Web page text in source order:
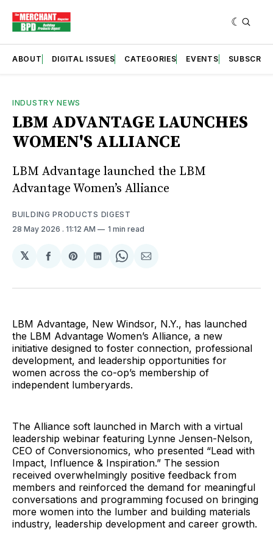
ABOUT DIGITAL ISSUES CATEGORIES EVENTS SUBSCRIBE
INDUSTRY NEWS
LBM ADVANTAGE LAUNCHES
WOMEN'S ALLIANCE
LBM Advantage launched the LBM
Advantage Women’s Alliance
BUILDING PRODUCTS DIGEST
28 May 2026 . 11:12 AM 1 min read
𝕏
Share
Facebook
Share
Pinterest
Share
LinkedIn
Share
WhatsApp
Share
Email
LBM Advantage, New Windsor, N.Y., has launched
the LBM Advantage Women’s Alliance, a new
initiative designed to foster connection, professional
development, and leadership opportunities for
women across the co-op’s membership of
independent lumberyards.
The Alliance soft launched in March with a virtual
leadership webinar featuring Lynne Jensen-Nelson,
CEO of Conversionomics, who presented “Lead with
Impact, Influence & Inspiration.” The session
received overwhelmingly positive feedback from
members and reinforced the demand for meaningful
conversations and programming focused on bringing
more women into the lumber and building materials
industry, leadership development and career growth.